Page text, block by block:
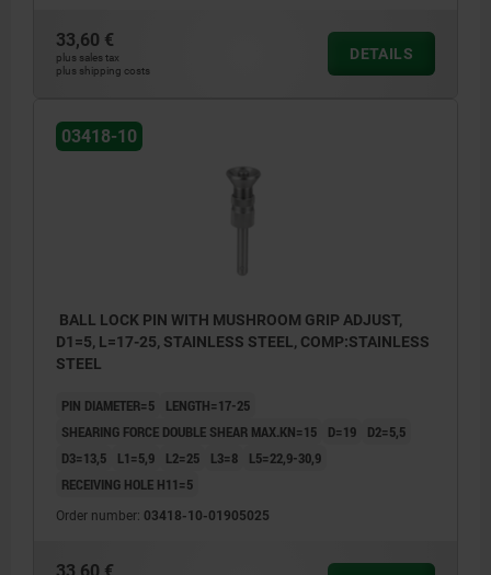
33,60 €
plus sales tax
plus shipping costs
DETAILS
03418-10
BALL LOCK PIN WITH MUSHROOM GRIP ADJUST,
D1=5, L=17-25, STAINLESS STEEL, COMP:STAINLESS
STEEL
PIN DIAMETER=5
LENGTH=17-25
SHEARING FORCE DOUBLE SHEAR MAX.KN=15
D=19
D2=5,5
D3=13,5
L1=5,9 L2=25 L3=8
L5=22,9-30,9
RECEIVING HOLE H11=5
Order number: 03418-10-01905025